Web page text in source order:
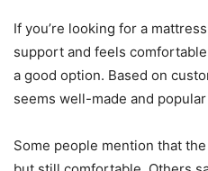
If you’re looking for a
support and feels
a good option. Based on
seems well-made and
Some people mention that